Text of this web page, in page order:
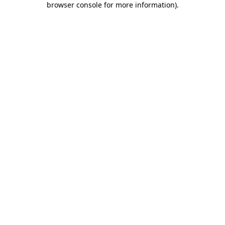
browser console for more information).